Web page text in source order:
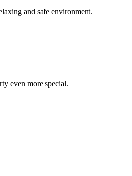
and safe environment.
even more special.